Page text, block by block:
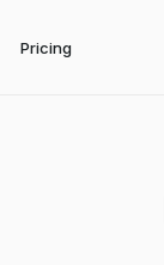
Pricing